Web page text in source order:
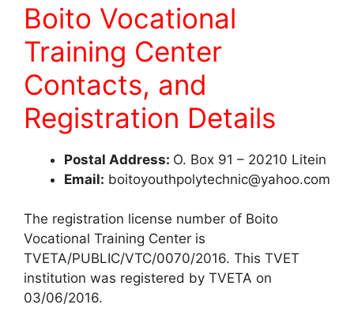
Boito Vocational
Training Center
Contacts, and
Registration Details
Postal Address: O. Box 91 – 20210 Litein
Email: boitoyouthpolytechnic@yahoo.com
The registration license number of Boito
Vocational Training Center is
TVETA/PUBLIC/VTC/0070/2016. This TVET
institution was registered by TVETA on
03/06/2016.